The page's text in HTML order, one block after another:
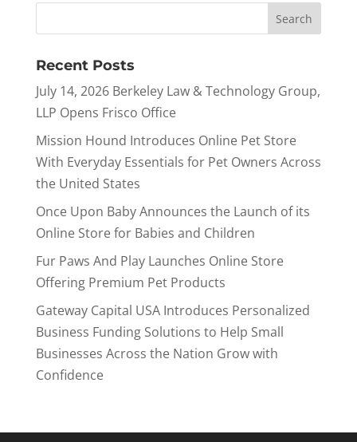
Recent Posts
July 14, 2026 Berkeley Law & Technology Group,
LLP Opens Frisco Office
Mission Hound Introduces Online Pet Store
With Everyday Essentials for Pet Owners Across
the United States
Once Upon Baby Announces the Launch of its
Online Store for Babies and Children
Fur Paws And Play Launches Online Store
Offering Premium Pet Products
Gateway Capital USA Introduces Personalized
Business Funding Solutions to Help Small
Businesses Across the Nation Grow with
Confidence